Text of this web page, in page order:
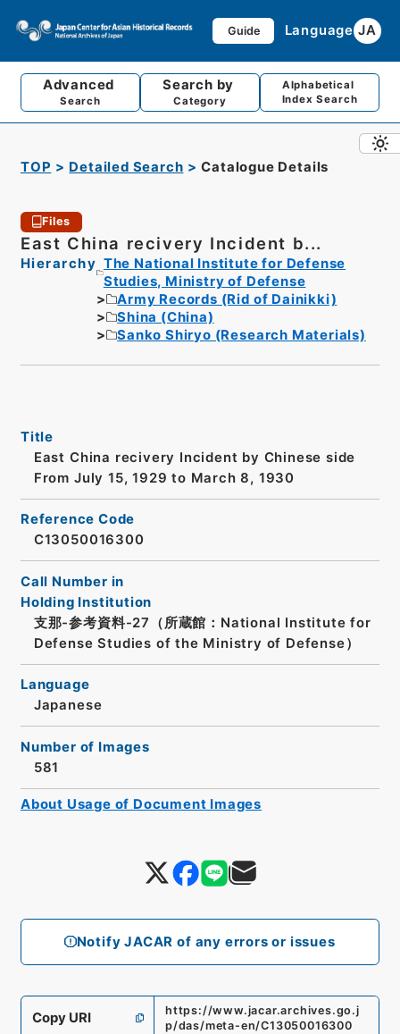
Guide Language JA
Advanced
Search
Search by
Category
Alphabetical
Index Search
TOP Detailed Search Catalogue Details
Files
East China recivery Incident b...
Hierarchy The National Institute for Defense
Studies, Ministry of Defense
Army Records (Rid of Dainikki)
Shina (China)
Sanko Shiryo (Research Materials)
Notify JACAR of any errors or issues
Title
East China recivery Incident by Chinese side
From July 15, 1929 to March 8, 1930
Reference Code
C13050016300
Call Number in
Holding Institution
支那-参考資料-27（所蔵館：National Institute for
Defense Studies of the Ministry of Defense）
Language
Japanese
Number of Images
581
Copy URI
https://www.jacar.archives.go.j
p/das/meta-en/C13050016300
About Usage of Document Images